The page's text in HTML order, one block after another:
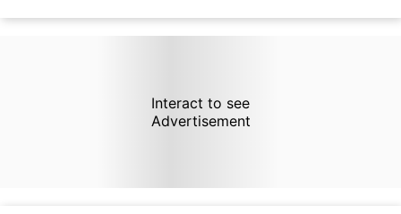
Interact to see
Advertisement